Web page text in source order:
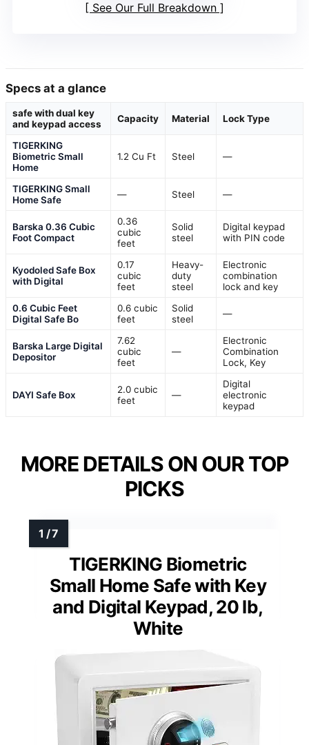
See Our Full Breakdown
Specs at a glance
safe with dual key
and keypad access
Capacity Material Lock Type
TIGERKING
Biometric Small
Home
1.2 Cu Ft Steel —
TIGERKING Small
Home Safe
— Steel —
Barska 0.36 Cubic
Foot Compact
0.36
cubic
feet
Solid
steel
Digital keypad
with PIN code
Kyodoled Safe Box
with Digital
0.17
cubic
feet
Heavy-
duty
steel
Electronic
combination
lock and key
0.6 Cubic Feet
Digital Safe Bo
0.6 cubic
feet
Solid
steel
—
Barska Large Digital
Depositor
7.62
cubic
feet
—
Electronic
Combination
Lock, Key
DAYI Safe Box
2.0 cubic
feet
—
Digital
electronic
keypad
MORE DETAILS ON OUR TOP
PICKS
TIGERKING Biometric
Small Home Safe with Key
and Digital Keypad, 20 lb,
White